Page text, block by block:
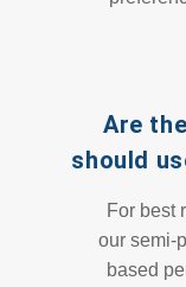
Are
should
For best
our semi-
based